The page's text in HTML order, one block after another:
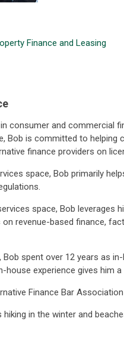
Finance and Leasing
consumer and commercial
Bob is committed to helping
finance providers on
space, Bob primarily
space, Bob leverages
revenue-based finance,
spent over 12 years as
house experience gives him
Finance Bar
hiking in the winter and